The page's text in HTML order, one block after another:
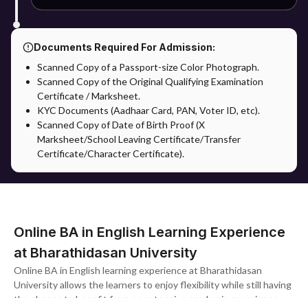
Documents Required For Admission:
Scanned Copy of a Passport-size Color Photograph.
Scanned Copy of the Original Qualifying Examination
Certificate / Marksheet.
KYC Documents (Aadhaar Card, PAN, Voter ID, etc).
Scanned Copy of Date of Birth Proof (X
Marksheet/School Leaving Certificate/Transfer
Certificate/Character Certificate).
Online BA in English Learning Experience
at Bharathidasan University
Online BA in English learning experience at Bharathidasan
University allows the learners to enjoy flexibility while still having